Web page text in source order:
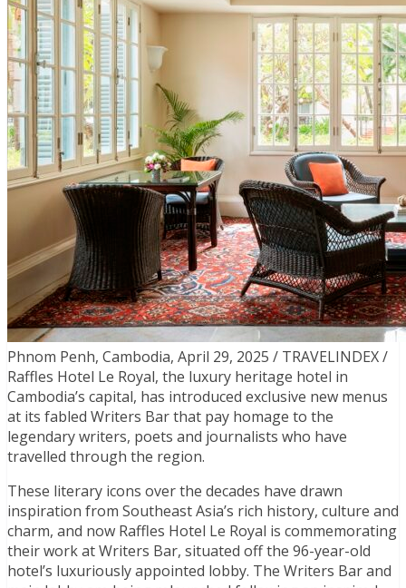
Phnom Penh, Cambodia, April 29, 2025 / TRAVELINDEX /
Raffles Hotel Le Royal, the luxury heritage hotel in
Cambodia’s capital, has introduced exclusive new menus
at its fabled Writers Bar that pay homage to the
legendary writers, poets and journalists who have
travelled through the region.
These literary icons over the decades have drawn
inspiration from Southeast Asia’s rich history, culture and
charm, and now Raffles Hotel Le Royal is commemorating
their work at Writers Bar, situated off the 96-year-old
hotel’s luxuriously appointed lobby. The Writers Bar and